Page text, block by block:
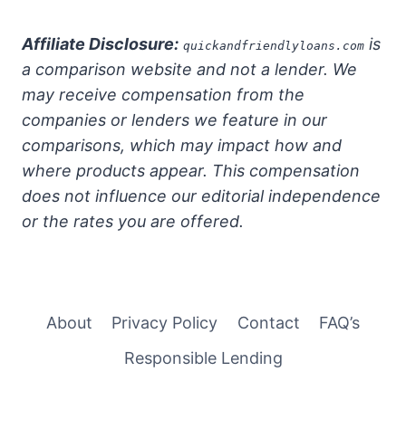
Affiliate Disclosure: quickandfriendlyloans.com is
a comparison website and not a lender. We
may receive compensation from the
companies or lenders we feature in our
comparisons, which may impact how and
where products appear. This compensation
does not influence our editorial independence
or the rates you are offered.
About Privacy Policy Contact
FAQ’s
Responsible Lending